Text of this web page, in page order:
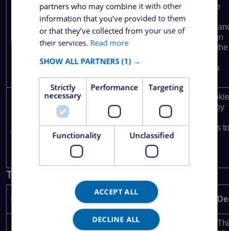
calculate
session
campaign
data for the
analytics
reports.
_ga_27QN0WKD52 .ezipper.ro
month
This cookie
is used by
Analytics to
Targeting
Provider /
Domain
partners who may combine it with other
information that you’ve provided to them
or that they’ve collected from your use of
their services. Read more
SHOW ALL PARTNERS (1) →
Strictly
necessary
Performance Targeting
Functionality Unclassified
ACCEPT ALL
DECLINE ALL